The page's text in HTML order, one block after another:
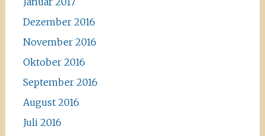
Dezember 2016
November 2016
Oktober 2016
September 2016
August 2016
Juli 2016